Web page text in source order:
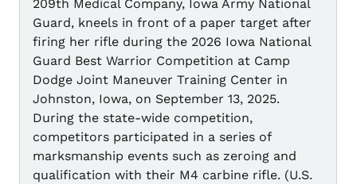
209th Medical Company, Iowa Army National
Guard, kneels in front of a paper target after
firing her rifle during the 2026 Iowa National
Guard Best Warrior Competition at Camp
Dodge Joint Maneuver Training Center in
Johnston, Iowa, on September 13, 2025.
During the state-wide competition,
competitors participated in a series of
marksmanship events such as zeroing and
qualification with their M4 carbine rifle. (U.S.